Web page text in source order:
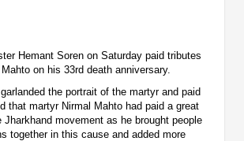
Hemant Soren on Saturday paid tributes
on his 33rd death anniversary.
the portrait of the martyr and paid
that martyr Nirmal Mahto had paid a great
Jharkhand movement as he brought people
together in this cause and added more